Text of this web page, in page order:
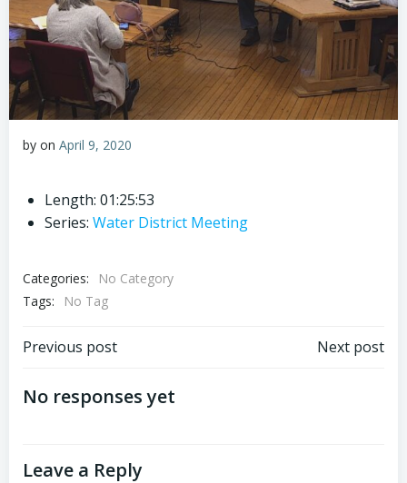
by on April 9, 2020
Length: 01:25:53
Series: Water District Meeting
Categories:
No Category
Tags:
No Tag
Post
navigation
Previous post Next post
No responses yet
Leave a Reply